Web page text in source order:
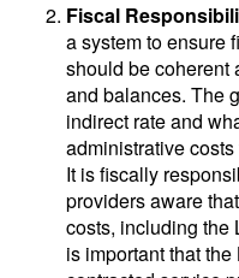
Fiscal
a system to ensure
should be coherent
and balances. The
indirect rate and
administrative
It is fiscally
providers aware
costs, including the
is important that